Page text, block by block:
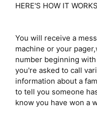
HERE'S HOW IT
You will receive a
machine or your
number beginning
you're asked to call
information about a
to tell you someone
know you have won a